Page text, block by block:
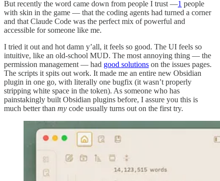
But recently the word came down from people I trust —1 people
with skin in the game — that the coding agents had turned a corner
and that Claude Code was the perfect mix of powerful and
accessible for someone like me.
I tried it out and hot damn y’all, it feels so good. The UI feels so
intuitive, like an old-school MUD. The most annoying thing — the
permission management — had good solutions on the issues pages.
The scripts it spits out work. It made me an entire new Obsidian
plugin in one go, with literally one bugfix (it wasn’t properly
stripping white space in the token). As someone who has
painstakingly built Obsidian plugins before, I assure you this is
much better than my code usually turns out on the first try.